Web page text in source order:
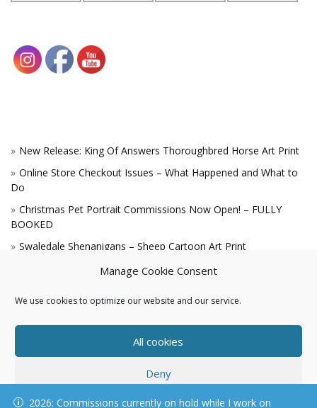
Manage Cookie Consent
We use cookies to optimize our website and our service.
All cookies
Deny
View preferences
2026: Commissions currently on hold while I work on
New Release: King Of Answers Thoroughbred Horse Art Print
Online Store Checkout Issues – What Happened and What to
Do
Christmas Pet Portrait Commissions Now Open! – FULLY
BOOKED
Swaledale Shenanigans – Sheep Cartoon Art Print
A Win for the King!